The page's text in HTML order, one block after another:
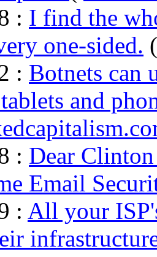
: I find the
one-sided.
: Botnets can
and
: Dear
Email
: All your